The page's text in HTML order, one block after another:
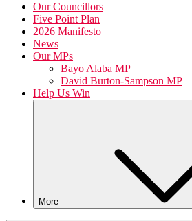
Our Councillors
Five Point Plan
2026 Manifesto
News
Our MPs
Bayo Alaba MP
David Burton-Sampson MP
Help Us Win
More